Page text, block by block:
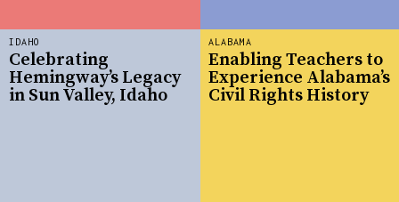
ALABAMA
Enabling Teachers to
Experience Alabama’s
Civil Rights History
IDAHO
Celebrating
Hemingway’s Legacy
in Sun Valley, Idaho